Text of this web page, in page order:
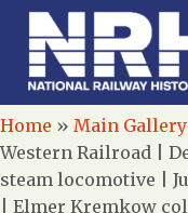
Home » Main Gallery
Western Railroad |
steam locomotive |
| Elmer Kremkow